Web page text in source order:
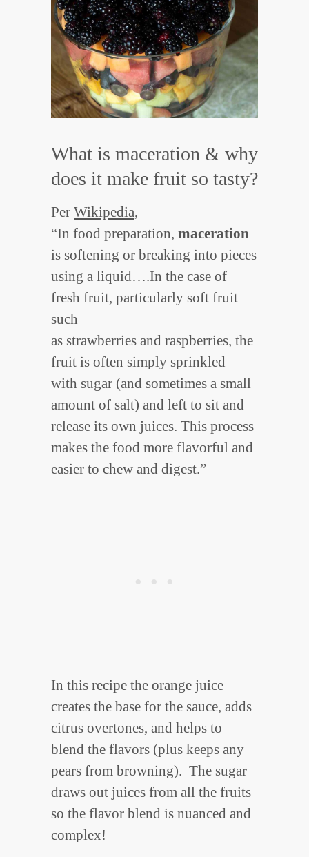
What is maceration & why
does it make fruit so tasty?
Per Wikipedia,
“In food preparation, maceration
is softening or breaking into pieces
using a liquid….In the case of
fresh fruit, particularly soft fruit
such
as strawberries and raspberries, the
fruit is often simply sprinkled
with sugar (and sometimes a small
amount of salt) and left to sit and
release its own juices. This process
makes the food more flavorful and
easier to chew and digest.”
In this recipe the orange juice
creates the base for the sauce, adds
citrus overtones, and helps to
blend the flavors (plus keeps any
pears from browning). The sugar
draws out juices from all the fruits
so the flavor blend is nuanced and
complex!